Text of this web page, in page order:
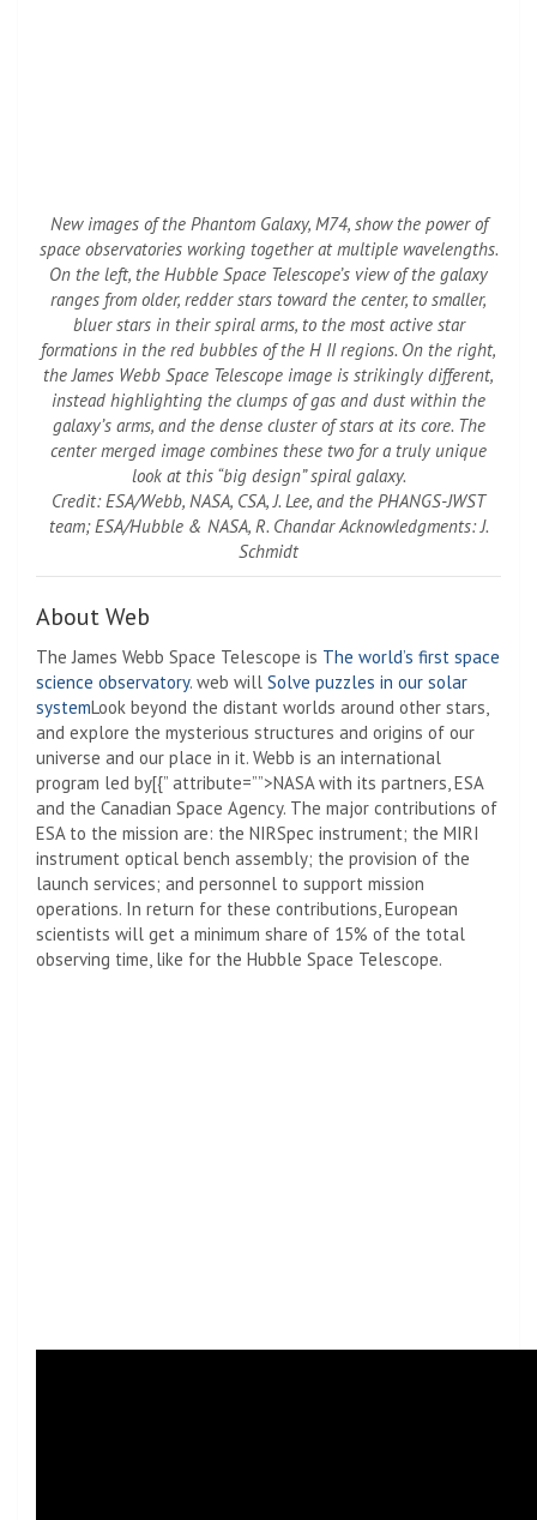
New images of the Phantom Galaxy, M74, show the power of
space observatories working together at multiple wavelengths.
On the left, the Hubble Space Telescope’s view of the galaxy
ranges from older, redder stars toward the center, to smaller,
bluer stars in their spiral arms, to the most active star
formations in the red bubbles of the H II regions. On the right,
the James Webb Space Telescope image is strikingly different,
instead highlighting the clumps of gas and dust within the
galaxy’s arms, and the dense cluster of stars at its core. The
center merged image combines these two for a truly unique
look at this “big design” spiral galaxy.
Credit: ESA/Webb, NASA, CSA, J. Lee, and the PHANGS-JWST
team; ESA/Hubble & NASA, R. Chandar Acknowledgments: J.
Schmidt
About Web
The James Webb Space Telescope is The world’s first space
science observatory. web will Solve puzzles in our solar
systemLook beyond the distant worlds around other stars,
and explore the mysterious structures and origins of our
universe and our place in it. Webb is an international
program led by[{” attribute=””>NASA with its partners, ESA
and the Canadian Space Agency. The major contributions of
ESA to the mission are: the NIRSpec instrument; the MIRI
instrument optical bench assembly; the provision of the
launch services; and personnel to support mission
operations. In return for these contributions, European
scientists will get a minimum share of 15% of the total
observing time, like for the Hubble Space Telescope.